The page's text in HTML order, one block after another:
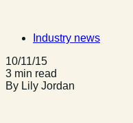
Industry news
10/11/15
3 min read
By Lily Jordan